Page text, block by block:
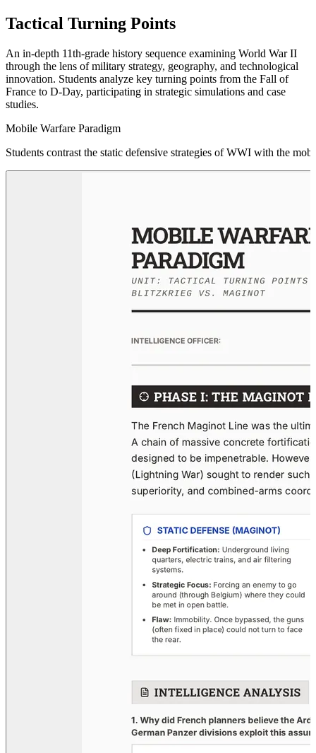
Tactical Turning Points
An in-depth 11th-grade history sequence examining World War II
through the lens of military strategy, geography, and technological
innovation. Students analyze key turning points from the Fall of
France to D-Day, participating in strategic simulations and case
studies.
Mobile Warfare Paradigm
Students contrast the static defensive strategies of WWI with the